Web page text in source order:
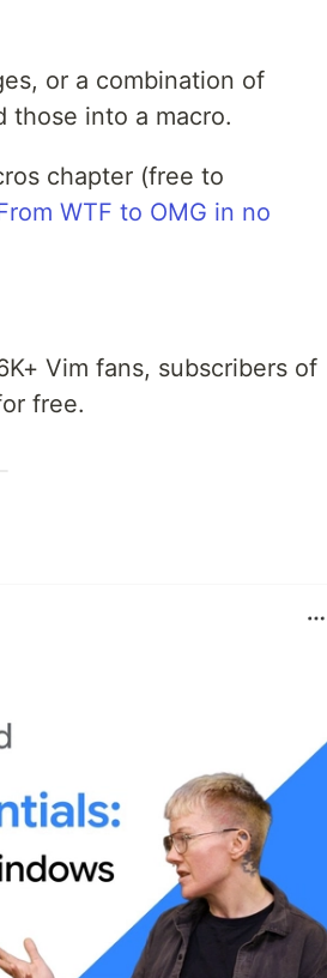
or a combination of
those into a macro.
chapter (free to
WTF to OMG in no
Vim fans, subscribers of
free.